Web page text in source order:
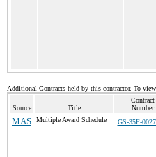
Additional Contracts held by this contractor. To
Source Title
Contract
Number
MAS Multiple Award Schedule GS-35F-